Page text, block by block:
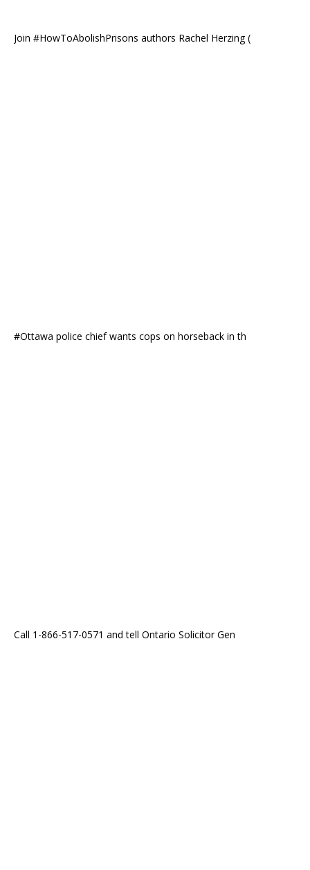
Join #HowToAbolishPrisons authors Rachel Herzing (
#Ottawa police chief wants cops on horseback in th
Call 1-866-517-0571 and tell Ontario Solicitor Gen